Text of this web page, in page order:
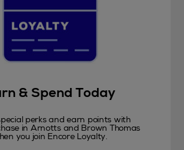
& Spend Today
perks and earn points with
in Arnotts and Brown Thomas
you join Encore Loyalty.